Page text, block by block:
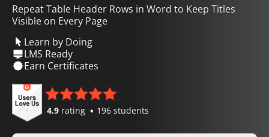
Repeat Table Header Rows in Word to Keep Titles
Visible on Every Page
Learn by Doing
LMS Ready
Earn Certificates
4.9 rating 196 students